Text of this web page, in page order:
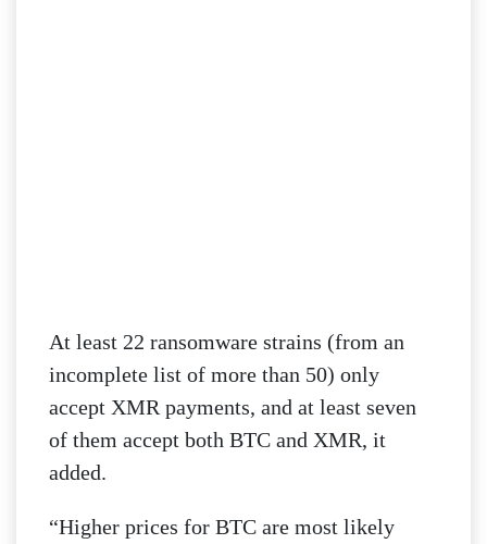
At least 22 ransomware strains (from an
incomplete list of more than 50) only
accept XMR payments, and at least seven
of them accept both BTC and XMR, it
added.
“Higher prices for BTC are most likely